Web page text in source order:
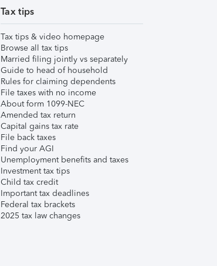
Tax tips
Tax tips & video homepage
Browse all tax tips
Married filing jointly vs separately
Guide to head of household
Rules for claiming dependents
File taxes with no income
About form 1099-NEC
Amended tax return
Capital gains tax rate
File back taxes
Find your AGI
Unemployment benefits and taxes
Investment tax tips
Child tax credit
Important tax deadlines
Federal tax brackets
2025 tax law changes